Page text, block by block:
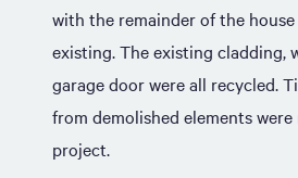
with the remainder of the
existing. The existing cladding,
garage door were all recycled.
from demolished elements
project.